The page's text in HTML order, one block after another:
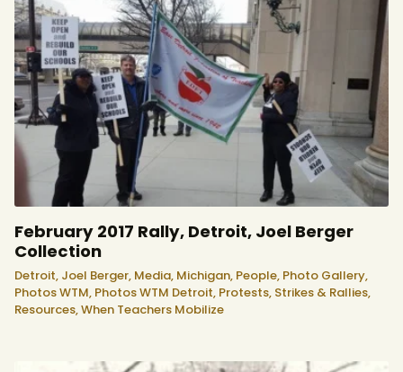
February 2017 Rally, Detroit, Joel Berger
Collection
Detroit, Joel Berger, Media, Michigan, People, Photo Gallery,
Photos WTM, Photos WTM Detroit, Protests, Strikes & Rallies,
Resources,When Teachers Mobilize